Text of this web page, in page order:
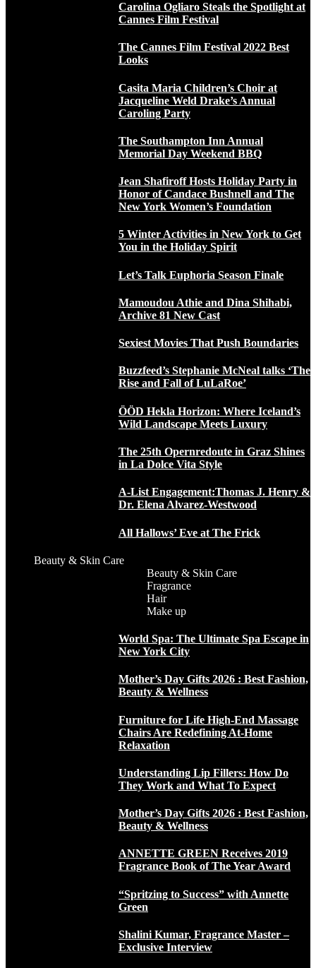
Carolina Ogliaro Steals the Spotlight at
Cannes Film Festival
The Cannes Film Festival 2022 Best
Looks
Casita Maria Children’s Choir at
Jacqueline Weld Drake’s Annual
Caroling Party
The Southampton Inn Annual
Memorial Day Weekend BBQ
Jean Shafiroff Hosts Holiday Party in
Honor of Candace Bushnell and The
New York Women’s Foundation
5 Winter Activities in New York to Get
You in the Holiday Spirit
Let’s Talk Euphoria Season Finale
Mamoudou Athie and Dina Shihabi,
Archive 81 New Cast
Sexiest Movies That Push Boundaries
Buzzfeed’s Stephanie McNeal talks ‘The
Rise and Fall of LuLaRoe’
ÖÖD Hekla Horizon: Where Iceland’s
Wild Landscape Meets Luxury
The 25th Opernredoute in Graz Shines
in La Dolce Vita Style
A-List Engagement:Thomas J. Henry &
Dr. Elena Alvarez-Westwood
All Hallows’ Eve at The Frick
Beauty & Skin Care
Beauty & Skin Care
Fragrance
Hair
Make up
World Spa: The Ultimate Spa Escape in
New York City
Mother’s Day Gifts 2026 : Best Fashion,
Beauty & Wellness
Furniture for Life High-End Massage
Chairs Are Redefining At-Home
Relaxation
Understanding Lip Fillers: How Do
They Work and What To Expect
Mother’s Day Gifts 2026 : Best Fashion,
Beauty & Wellness
ANNETTE GREEN Receives 2019
Fragrance Book of The Year Award
“Spritzing to Success” with Annette
Green
Shalini Kumar, Fragrance Master –
Exclusive Interview